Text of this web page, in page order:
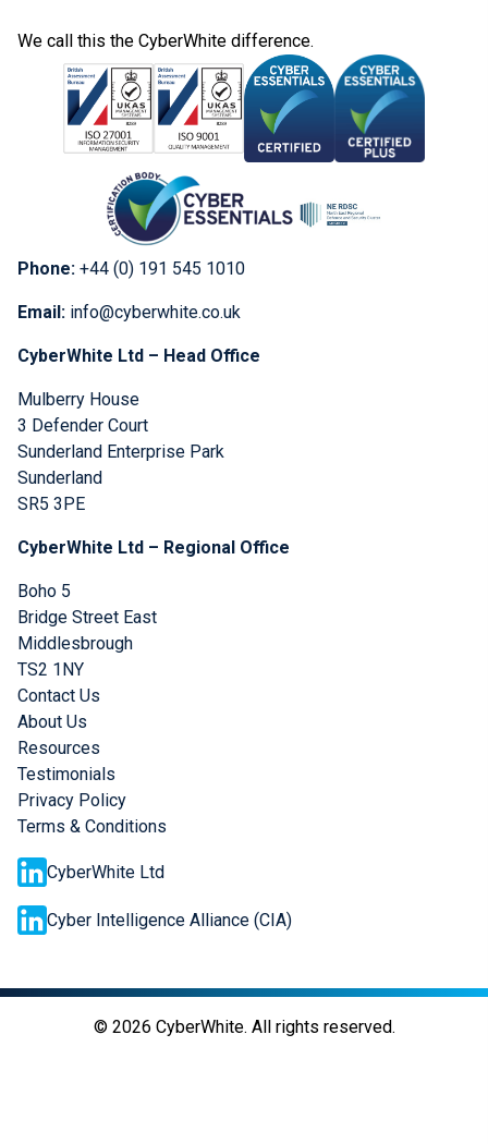
We call this the CyberWhite difference.
Phone: +44 (0) 191 545 1010
Email: info@cyberwhite.co.uk
CyberWhite Ltd – Head Office
Mulberry House
3 Defender Court
Sunderland Enterprise Park
Sunderland
SR5 3PE
CyberWhite Ltd – Regional Office
Boho 5
Bridge Street East
Middlesbrough
TS2 1NY
Contact Us
About Us
Resources
Testimonials
Privacy Policy
Terms & Conditions
CyberWhite Ltd
Cyber Intelligence Alliance (CIA)
© 2026 CyberWhite. All rights reserved.